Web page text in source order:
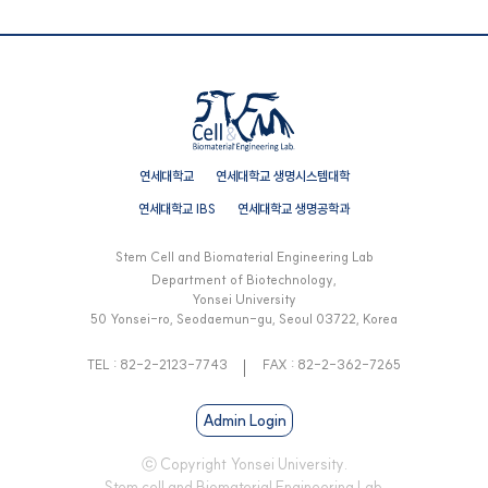
연세대학교
연세대학교 생명시스템대학
연세대학교 생명공학과
연세대학교 IBS
Stem Cell and Biomaterial Engineering Lab
Department of Biotechnology,
Yonsei University
50 Yonsei-ro, Seodaemun-gu, Seoul 03722, Korea
TEL : 82-2-2123-7743 FAX : 82-2-362-7265
Admin Login
ⓒ Copyright Yonsei University.